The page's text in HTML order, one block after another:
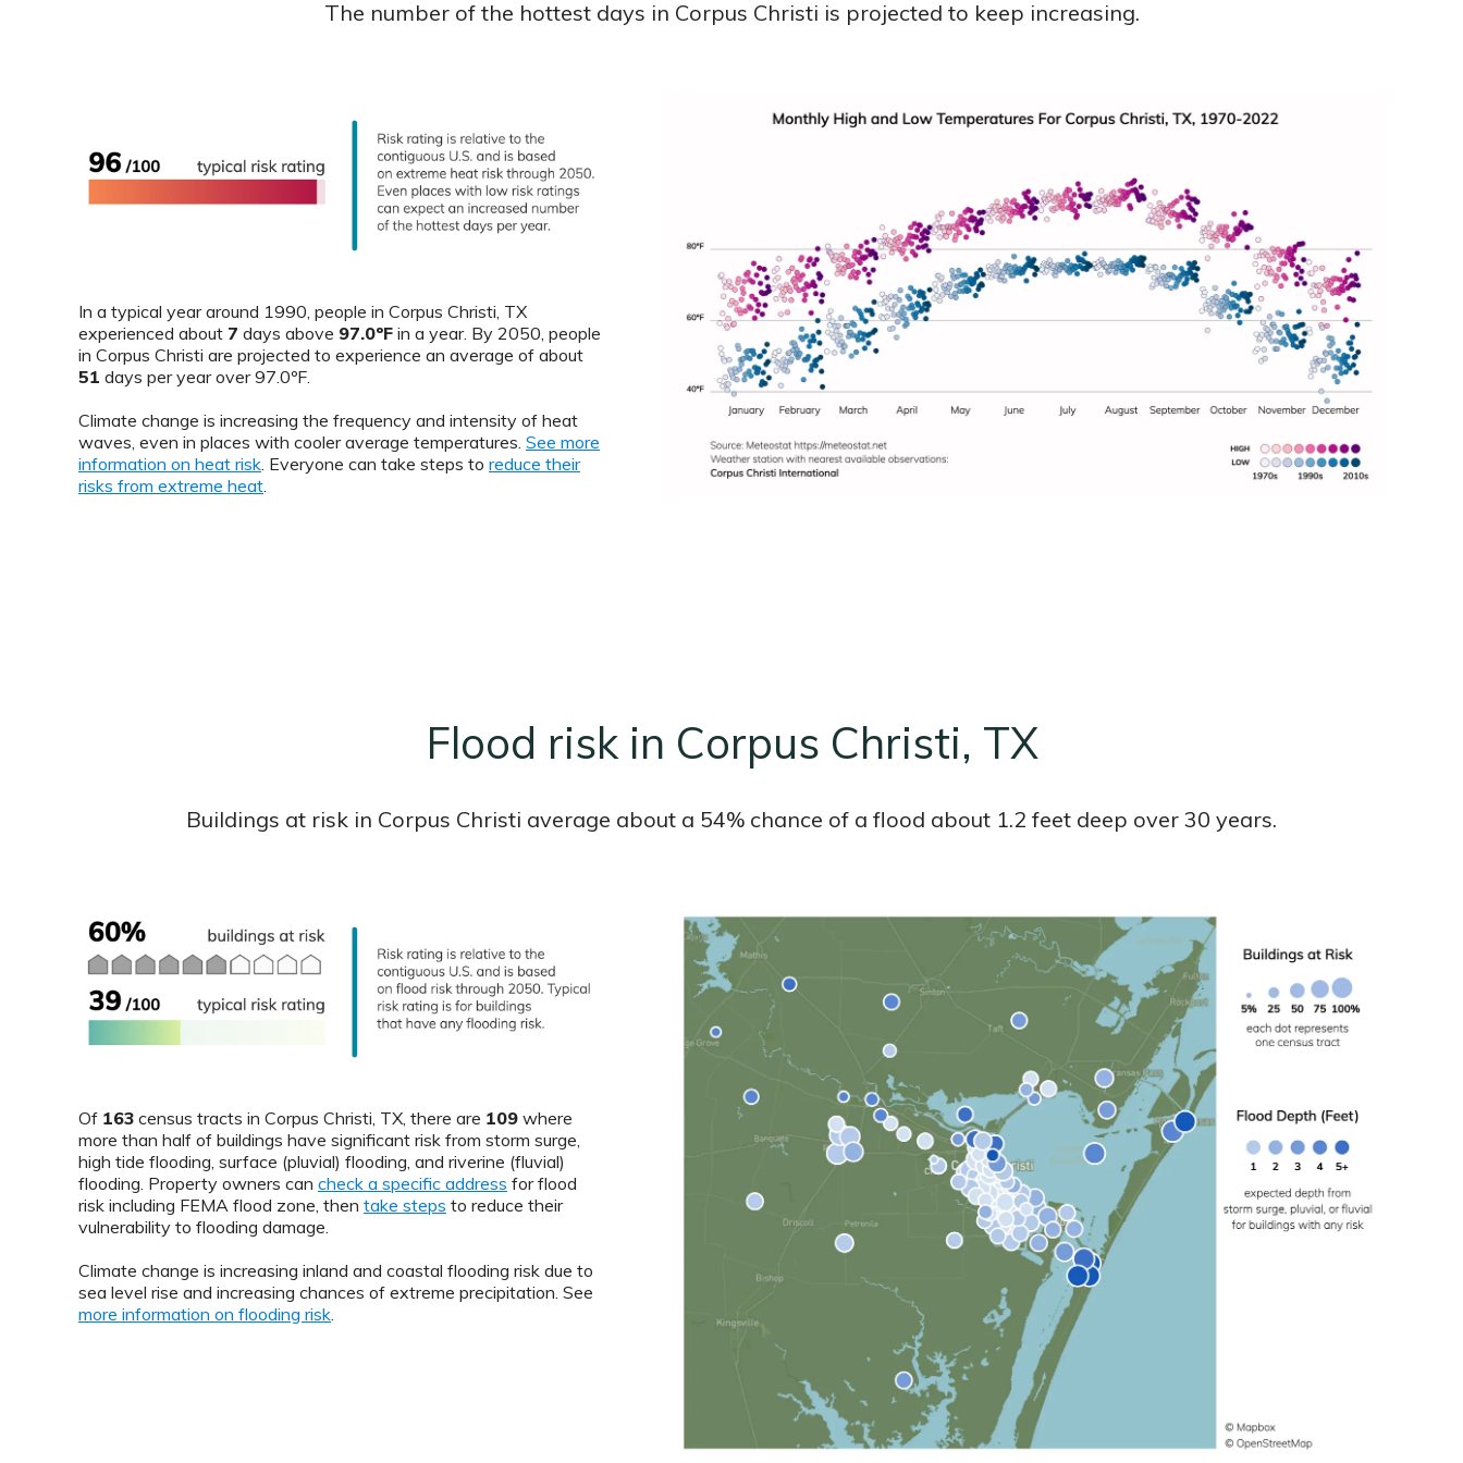
The number of the hottest days in Corpus Christi is projected to keep increasing.
In a typical year around 1990, people in Corpus Christi, TX
experienced about 7 days above 97.0ºF in a year. By 2050, people
in Corpus Christi are projected to experience an average of about
51 days per year over 97.0ºF.
Climate change is increasing the frequency and intensity of heat
waves, even in places with cooler average temperatures. See more
information on heat risk . Everyone can take steps to reduce their
risks from extreme heat
Flood risk in Corpus Christi, TX
Buildings at risk in Corpus Christi average about a 54% chance of a flood about 1.2 feet deep over 30 years.
Of 163 census tracts in Corpus Christi, TX, there are 109 where
more than half of buildings have significant risk from storm surge,
high tide flooding, surface (pluvial) flooding, and riverine (fluvial)
flooding. Property owners can check a specific address for flood
risk including FEMA flood zone, then take steps to reduce their
vulnerability to flooding damage.
Climate change is increasing inland and coastal flooding risk due to
sea level rise and increasing chances of extreme precipitation. See
more information on flooding risk.